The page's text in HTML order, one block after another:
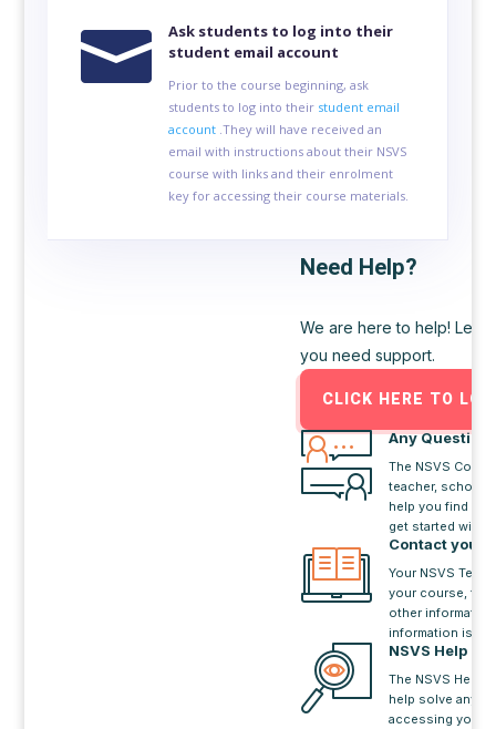

Ask students to log into their
student email account
Prior to the course beginning, ask
students to log into their student email
account.They will have received an
email with instructions about their NSVS
course with links and their enrolment
key for accessing their course materials.
Need Help?
We are here to help! Let
you need support.
CLICK HERE TO
Any
The NSVS
teacher, school
help you find a
get started with
Contact your
Your NSVS
your course, the
other
information is in
NSVS Help
The NSVS Help
help solve any
accessing your